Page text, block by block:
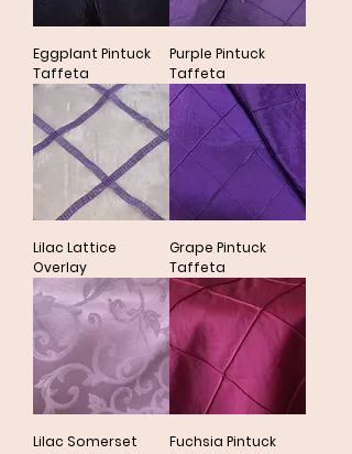
Eggplant Pintuck
Taffeta
Purple Pintuck
Taffeta
Lilac Lattice
Overlay
Grape Pintuck
Taffeta
Lilac Somerset
Fuchsia Pintuck